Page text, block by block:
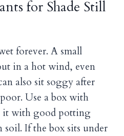
for Shade Still
forever. A small
in a hot wind, even
also sit soggy after
Use a box with
it with good potting
If the box sits under